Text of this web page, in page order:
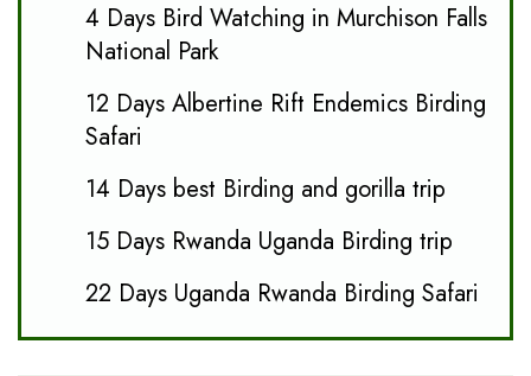
4 Days Bird Watching in Murchison Falls
National Park
12 Days Albertine Rift Endemics Birding
Safari
14 Days best Birding and gorilla trip
15 Days Rwanda Uganda Birding trip
22 Days Uganda Rwanda Birding Safari